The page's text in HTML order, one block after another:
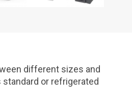
different sizes and
standard or refrigerated